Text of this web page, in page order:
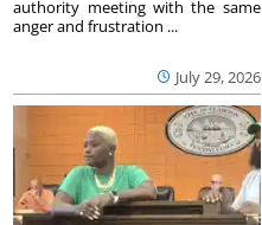
July 29, 2026
authority meeting with the same
anger and frustration ...